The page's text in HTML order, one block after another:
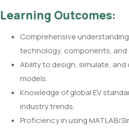
Learning Outcomes:
Comprehensive
technology, components, and
Ability to design, simulate,
models.
Knowledge of global EV
industry trends.
Proficiency in using MATLAB/